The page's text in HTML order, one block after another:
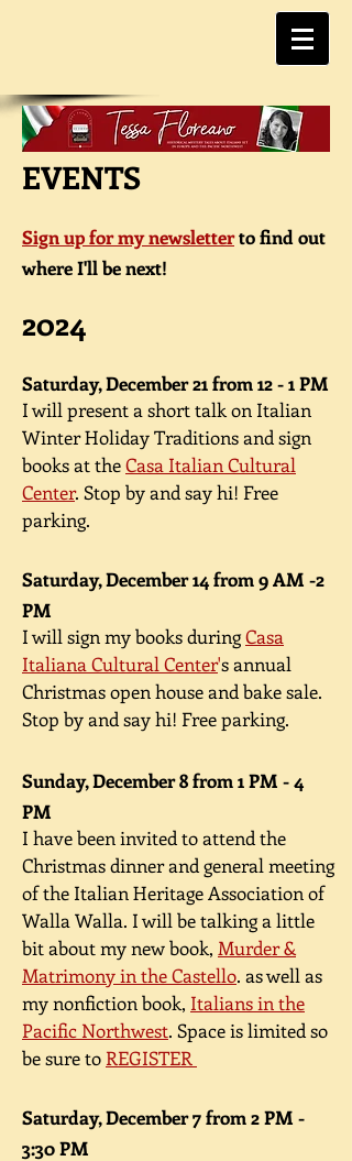
EVENTS
Sign up for my newsletterto find out
where I'll be next!
2024
Saturday, December 21 from 12 - 1 PM
I will present a short talk on Italian
Winter Holiday Traditions and sign
books at theCasa Italian Cultural
Center. Stop by and say hi! Free
parking.
Saturday, December 14 from 9 AM -2
PM
I will sign my books duringCasa
Italiana Cultural Center's annual
Christmas open house and bake sale.
Stop by and say hi! Free parking.
Sunday, December 8 from 1 PM - 4
PM
I have been invited to attend the
Christmas dinner and general meeting
of the Italian Heritage Association of
Walla Walla. I will be talking a little
bit about my new book, Murder &
Matrimony in the Castello. as well as
my nonfiction book, Italians in the
Pacific Northwest. Space is limited so
be sure to REGISTER
Saturday, December 7 from 2 PM -
3:30 PM